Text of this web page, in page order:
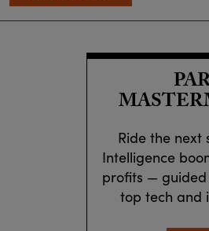
Ride the next
Intelligence
profits — guided
top tech and